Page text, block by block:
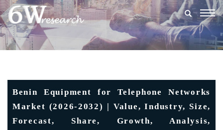
Benin Equipment for Telephone Networks
Market (2026-2032) | Value, Industry, Size,
Forecast, Share, Growth, Analysis,